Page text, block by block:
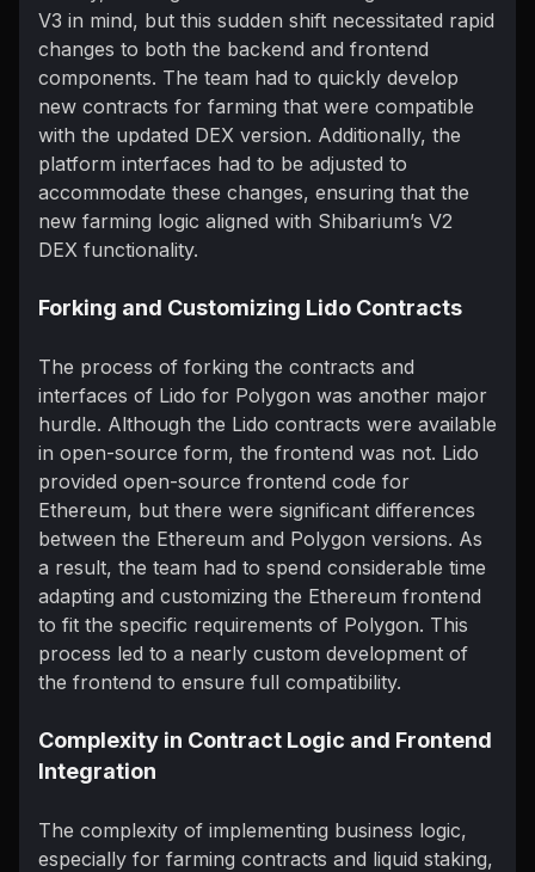
V3 in mind, but this sudden shift necessitated rapid
changes to both the backend and frontend
components. The team had to quickly develop
new contracts for farming that were compatible
with the updated DEX version. Additionally, the
platform interfaces had to be adjusted to
accommodate these changes, ensuring that the
new farming logic aligned with Shibarium’s V2
DEX functionality.
Forking and Customizing Lido Contracts
The process of forking the contracts and
interfaces of Lido for Polygon was another major
hurdle. Although the Lido contracts were available
in open-source form, the frontend was not. Lido
provided open-source frontend code for
Ethereum, but there were significant differences
between the Ethereum and Polygon versions. As
a result, the team had to spend considerable time
adapting and customizing the Ethereum frontend
to fit the specific requirements of Polygon. This
process led to a nearly custom development of
the frontend to ensure full compatibility.
Complexity in Contract Logic and Frontend
Integration
The complexity of implementing business logic,
especially for farming contracts and liquid staking,